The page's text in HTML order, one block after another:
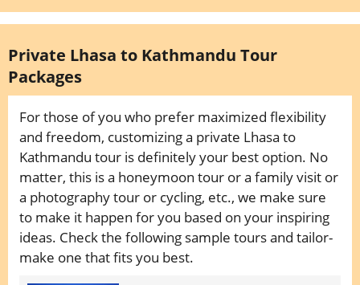
Private Lhasa to Kathmandu Tour
Packages
For those of you who prefer maximized flexibility
and freedom, customizing a private Lhasa to
Kathmandu tour is definitely your best option. No
matter, this is a honeymoon tour or a family visit or
a photography tour or cycling, etc., we make sure
to make it happen for you based on your inspiring
ideas. Check the following sample tours and tailor-
make one that fits you best.